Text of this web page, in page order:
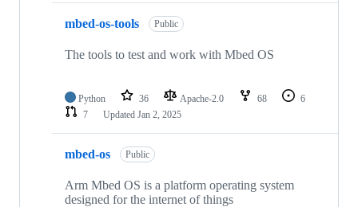
mbed-os-tools Public
The tools to test and work with Mbed OS
Python 36 Apache-2.0 68
6
7
Updated Jan 2, 2025
mbed-os Public
Arm Mbed OS is a platform operating system
designed for the internet of things